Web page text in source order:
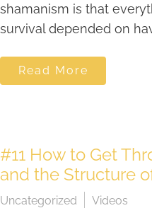
shamanism is that
survival depended on
Read More
#11 How to Get
and the Structure
Uncategorized Videos